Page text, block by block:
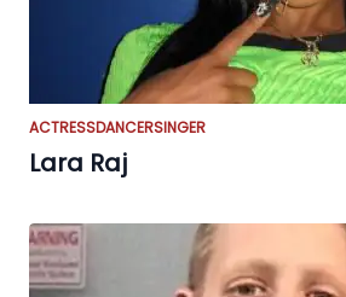
ACTRESSDANCERSINGER
Lara Raj